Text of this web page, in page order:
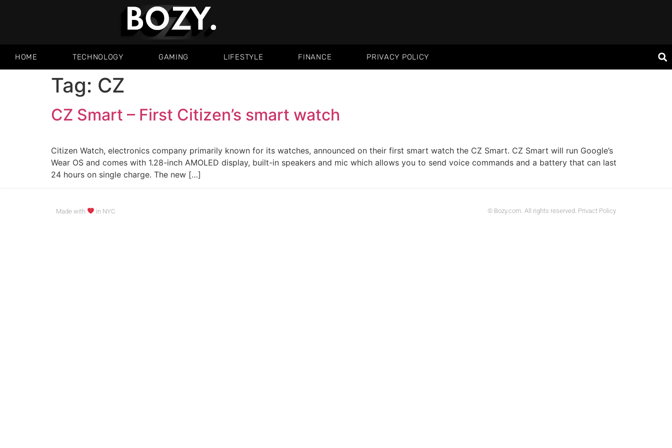
HOME TECHNOLOGY GAMING LIFESTYLE FINANCE PRIVACY POLICY
Tag: CZ
CZ Smart – First Citizen’s smart watch
Citizen Watch, electronics company primarily known for its watches, announced on their first smart watch the CZ Smart. CZ Smart will run Google’s
Wear OS and comes with 1.28-inch AMOLED display, built-in speakers and mic which allows you to send voice commands and a battery that can last
24 hours on single charge. The new […]
Made with in NYC © Bozy.com. All rights reserved. Privact Policy